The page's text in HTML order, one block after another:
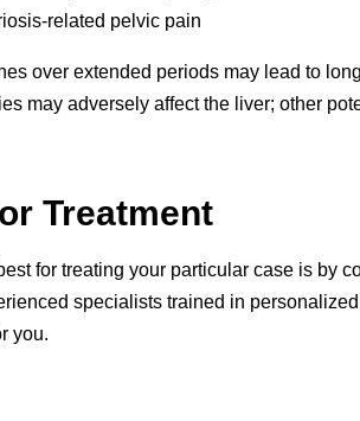
related pelvic pain
over extended periods may lead to
may adversely affect the liver; other
Treatment
for treating your particular case is by
specialists trained in
you.